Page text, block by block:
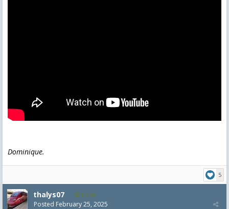
Dominique.
5
thalys07 8,174
Posted February 25, 2025